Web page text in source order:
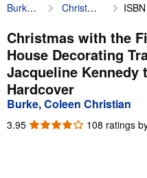
My Account
My Purchases
Advanced Search
Browse Collections
Rare Books
Art & Collectibles
Burke, Coleen Christian Christmas with the First Ladies: The White House Decorating Tradition from Jacqueline Kennedy to Michelle Obama
Christmas with the
House Decorating
Jacqueline Kennedy
Hardcover
Burke, Coleen Christian
3.95 3.95
108 ratings